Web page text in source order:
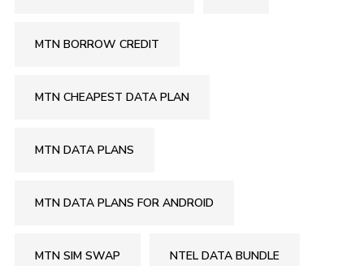
MTN BORROW CREDIT
MTN CHEAPEST DATA PLAN
MTN DATA PLANS
MTN DATA PLANS FOR ANDROID
MTN SIM SWAP NTEL DATA BUNDLE